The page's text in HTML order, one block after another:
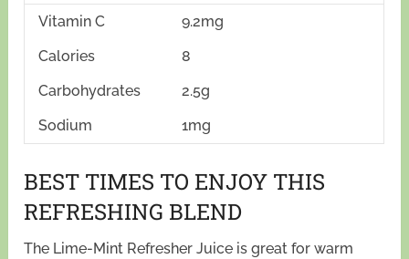
Vitamin C
9.2mg
Calories
8
Carbohydrates
2.5g
Sodium
1mg
BEST TIMES TO ENJOY THIS
REFRESHING BLEND
The Lime-Mint Refresher Juice is great for warm